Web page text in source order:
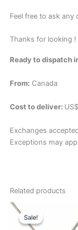
Feel free to ask any
Thanks for looking !
Ready to dispatch
From: Canada
Cost to deliver:
Exchanges
Exceptions may
Related products
Sale!
Sale!price
was: